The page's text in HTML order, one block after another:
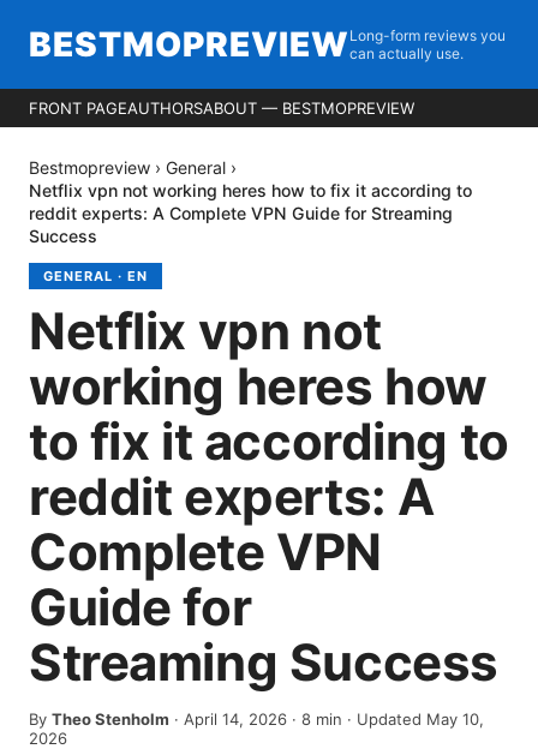
BESTMOPREVIEW Long-form reviews you
can actually use.
FRONT PAGEAUTHORSABOUT — BESTMOPREVIEW
Bestmopreview › General ›
Netflix vpn not working heres how to fix it according to
reddit experts: A Complete VPN Guide for Streaming
Success
GENERAL · EN
Netflix vpn not
working heres how
to fix it according to
reddit experts: A
Complete VPN
Guide for
Streaming Success
By Theo Stenholm · April 14, 2026 · 8 min · Updated May 10,
2026